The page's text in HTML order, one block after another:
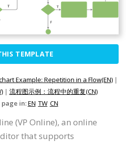
TEMPLATE
Example: Repetition in a Flow(EN) |
| 流程图示例：流程中的重复(CN)
in:EN TW CN
(VP Online), an online
that supports